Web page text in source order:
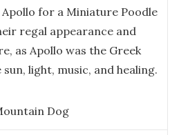
Apollo for a Miniature Poodle
regal appearance and
as Apollo was the Greek
light, music, and healing.
Dog